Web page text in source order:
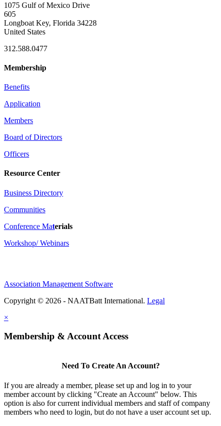
1075 Gulf of Mexico Drive
605
Longboat Key, Florida 34228
United States
312.588.0477
Membership
Benefits
Application
Members
Board of Directors
Officers
Resource Center
Business Directory
Communities
Conference Materials
Workshop/ Webinars
Association Management Software
Copyright © 2026 - NAATBatt International. Legal
×
Membership & Account Access
Need To Create An Account?
If you are already a member, please set up and log in to your
member account by clicking "Create an Account" below. This
option is also for current individual members and staff of company
members who need to login, but do not have a user account set up.